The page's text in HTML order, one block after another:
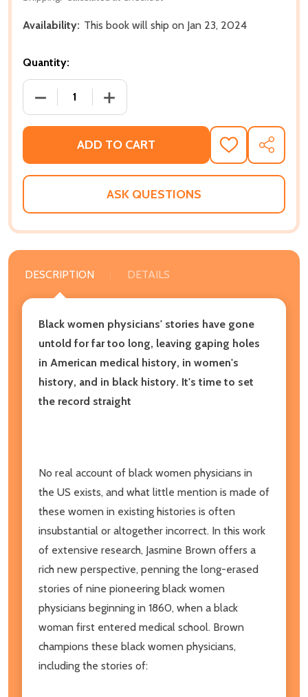
Availability: This book will ship on Jan 23, 2024
Quantity:
DECREASE QUANTITY OF TWICE AS HARD: THE
INCREASE QUANTITY OF TWICE AS
ADD TO CART
ADD
TO
WISH
SHARE
ASK QUESTIONS
DESCRIPTION DETAILS
Black women physicians' stories have gone
untold for far too long, leaving gaping holes
in American medical history, in women's
history, and in black history. It's time to set
the record straight
No real account of black women physicians in
the US exists, and what little mention is made of
these women in existing histories is often
insubstantial or altogether incorrect. In this work
of extensive research, Jasmine Brown offers a
rich new perspective, penning the long-erased
stories of nine pioneering black women
physicians beginning in 1860, when a black
woman first entered medical school. Brown
champions these black women physicians,
including the stories of: